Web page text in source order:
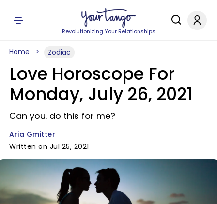
Revolutionizing Your Relationships
Home Zodiac
Love Horoscope For
Monday, July 26, 2021
Can you. do this for me?
Aria Gmitter
Written on Jul 25, 2021